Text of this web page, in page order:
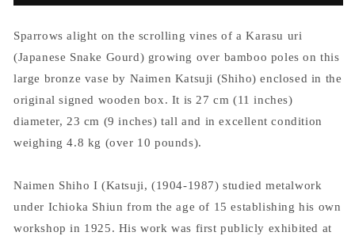
Sparrows alight on the scrolling vines of a Karasu uri
(Japanese Snake Gourd) growing over bamboo poles on this
large bronze vase by Naimen Katsuji (Shiho) enclosed in the
original signed wooden box. It is 27 cm (11 inches)
diameter, 23 cm (9 inches) tall and in excellent condition
weighing 4.8 kg (over 10 pounds).
Naimen Shiho I (Katsuji, (1904-1987) studied metalwork
under Ichioka Shiun from the age of 15 establishing his own
workshop in 1925. His work was first publicly exhibited at